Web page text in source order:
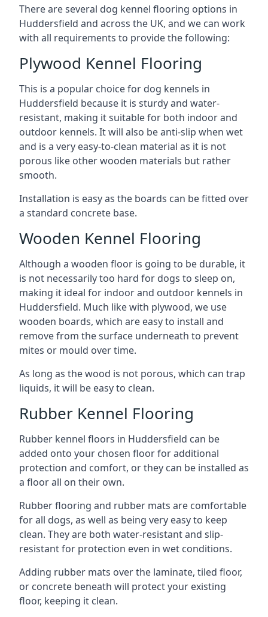
There are several dog kennel flooring options in
Huddersfield and across the UK, and we can work
with all requirements to provide the following:
Plywood Kennel Flooring
This is a popular choice for dog kennels in
Huddersfield because it is sturdy and water-
resistant, making it suitable for both indoor and
outdoor kennels. It will also be anti-slip when wet
and is a very easy-to-clean material as it is not
porous like other wooden materials but rather
smooth.
Installation is easy as the boards can be fitted over
a standard concrete base.
Wooden Kennel Flooring
Although a wooden floor is going to be durable, it
is not necessarily too hard for dogs to sleep on,
making it ideal for indoor and outdoor kennels in
Huddersfield. Much like with plywood, we use
wooden boards, which are easy to install and
remove from the surface underneath to prevent
mites or mould over time.
As long as the wood is not porous, which can trap
liquids, it will be easy to clean.
Rubber Kennel Flooring
Rubber kennel floors in Huddersfield can be
added onto your chosen floor for additional
protection and comfort, or they can be installed as
a floor all on their own.
Rubber flooring and rubber mats are comfortable
for all dogs, as well as being very easy to keep
clean. They are both water-resistant and slip-
resistant for protection even in wet conditions.
Adding rubber mats over the laminate, tiled floor,
or concrete beneath will protect your existing
floor, keeping it clean.